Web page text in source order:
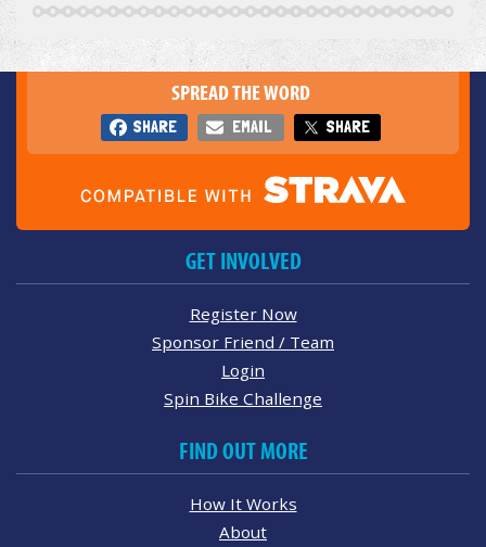
SPREAD THE WORD
SHARE EMAIL SHARE
GET INVOLVED
Register Now
Sponsor Friend / Team
Login
Spin Bike Challenge
FIND OUT MORE
How It Works
About